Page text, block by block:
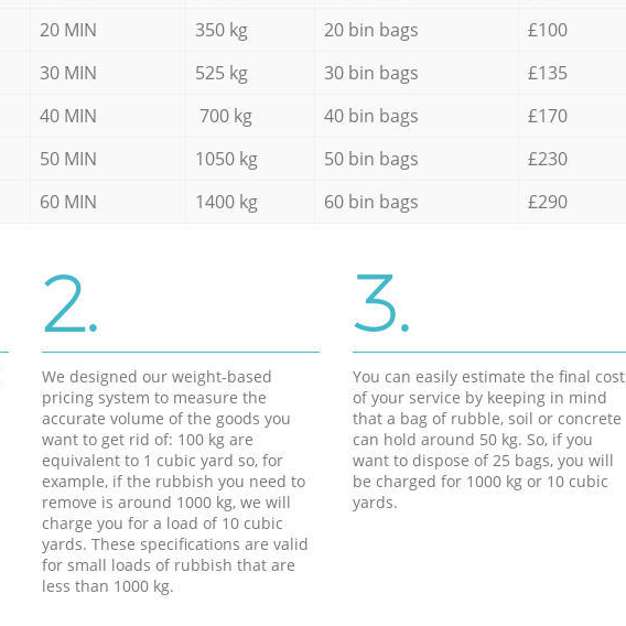
20 MIN 350 kg 20 bin bags
£100
30 MIN 525 kg 30 bin bags
£135
40 MIN 700 kg 40 bin bags
£170
50 MIN 1050 kg 50 bin bags
£230
60 MIN 1400 kg 60 bin bags £290
2.
We designed our weight-based
pricing system to measure the
accurate volume of the goods you
want to get rid of: 100 kg are
equivalent to 1 cubic yard so, for
example, if the rubbish you need to
remove is around 1000 kg, we will
charge you for a load of 10 cubic
yards. These specifications are valid
for small loads of rubbish that are
less than 1000 kg.
3.
You can easily estimate the final cost
of your service by keeping in mind
that a bag of rubble, soil or concrete
can hold around 50 kg. So, if you
want to dispose of 25 bags, you will
be charged for 1000 kg or 10 cubic
yards.